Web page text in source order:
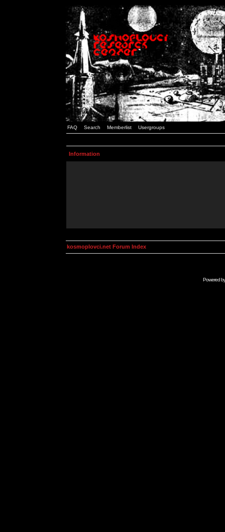
FAQ Search Memberlist Usergroups
Information
kosmoplovci.net Forum Index
Powered